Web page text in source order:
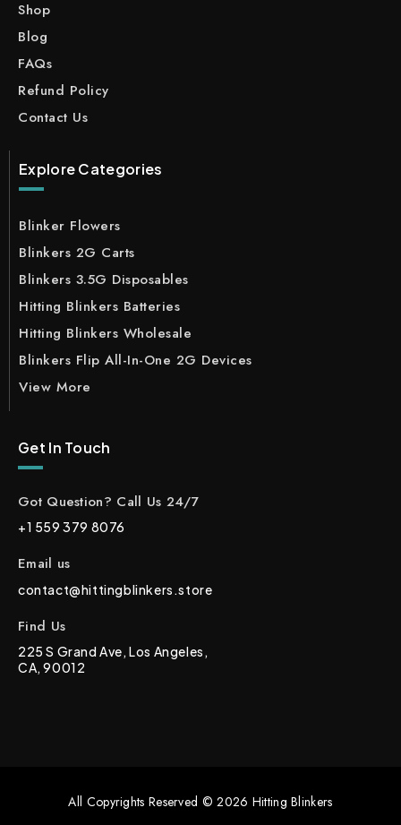
Shop
Blog
FAQs
Refund Policy
Contact Us
Explore Categories
Blinker Flowers
Blinkers 2G Carts
Blinkers 3.5G Disposables
Hitting Blinkers Batteries
Hitting Blinkers Wholesale
Blinkers Flip All-In-One 2G Devices
View More
Get In Touch
Got Question? Call Us 24/7
+1 559 379 8076
Email us
contact@hittingblinkers.store
Find Us
225 S Grand Ave, Los Angeles,
CA, 90012
All Copyrights Reserved © 2026 Hitting Blinkers